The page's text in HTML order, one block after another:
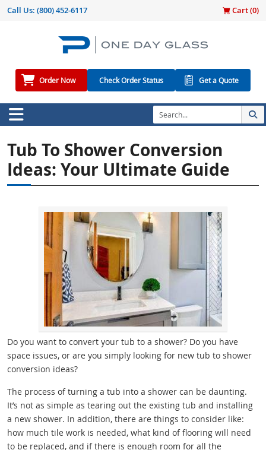
Call Us: (800) 452-6117 Cart (0)
Order Now Check Order Status Get a Quote
Tub To Shower Conversion
Ideas: Your Ultimate Guide
Do you want to convert your tub to a shower? Do you have
space issues, or are you simply looking for new tub to shower
conversion ideas?
The process of turning a tub into a shower can be daunting.
It’s not as simple as tearing out the existing tub and installing
a new shower. In addition, there are things to consider like:
how much tile work is needed, what kind of flooring will need
to be replaced, and if there is enough room for all the